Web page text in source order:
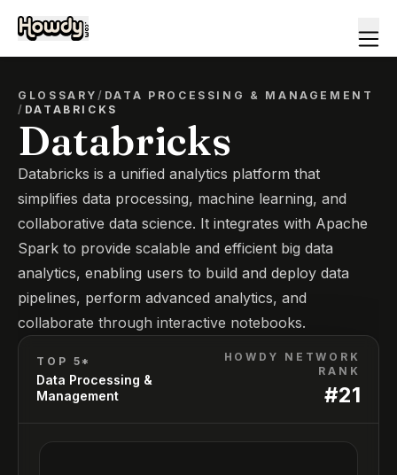
GLOSSARY/ DATA PROCESSING & MANAGEMENT
/ DATABRICKS
Databricks
Databricks is a unified analytics platform that
simplifies data processing, machine learning, and
collaborative data science. It integrates with Apache
Spark to provide scalable and efficient big data
analytics, enabling users to build and deploy data
pipelines, perform advanced analytics, and
collaborate through interactive notebooks.
TOP 5*
Data Processing &
Management
HOWDY NETWORK
RANK
#21